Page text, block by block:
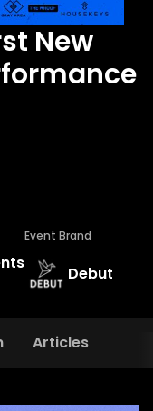
New
Event Brand
Debut
Articles